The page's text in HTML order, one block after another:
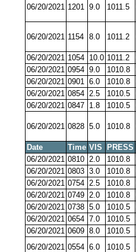
06/20/2021 1201 9.0 1011.5
06/20/2021 1154 8.0 1011.2
06/20/2021 1054 10.0 1011.2
06/20/2021 0954 9.0 1010.8
06/20/2021 0901 6.0 1010.8
06/20/2021 0854 2.5 1010.5
06/20/2021 0847 1.8 1010.5
06/20/2021 0828 5.0 1010.8
Date Time VIS PRESS
06/20/2021 0810 2.0 1010.8
06/20/2021 0803 3.0 1010.8
06/20/2021 0754 2.5 1010.8
06/20/2021 0749 2.0 1010.8
06/20/2021 0738 5.0 1010.5
06/20/2021 0654 7.0 1010.5
06/20/2021 0609 8.0 1010.5
06/20/2021 0554 6.0 1010.5